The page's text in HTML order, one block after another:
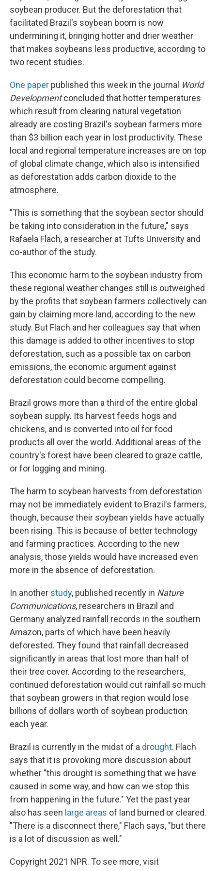
soybean producer. But the deforestation that
facilitated Brazil's soybean boom is now
undermining it, bringing hotter and drier weather
that makes soybeans less productive, according to
two recent studies.
One paper published this week in the journal World
Developmentconcluded that hotter temperatures
which result from clearing natural vegetation
already are costing Brazil's soybean farmers more
than $3 billion each year in lost productivity. These
local and regional temperature increases are on top
of global climate change, which also is intensified
as deforestation adds carbon dioxide to the
atmosphere.
"This is something that the soybean sector should
be taking into consideration in the future," says
Rafaela Flach, a researcher at Tufts University and
co-author of the study.
This economic harm to the soybean industry from
these regional weather changes still is outweighed
by the profits that soybean farmers collectively can
gain by claiming more land, according to the new
study. But Flach and her colleagues say that when
this damage is added to other incentives to stop
deforestation, such as a possible tax on carbon
emissions, the economic argument against
deforestation could become compelling.
Brazil grows more than a third of the entire global
soybean supply. Its harvest feeds hogs and
chickens, and is converted into oil for food
products all over the world. Additional areas of the
country's forest have been cleared to graze cattle,
or for logging and mining.
The harm to soybean harvests from deforestation
may not be immediately evident to Brazil's farmers,
though, because their soybean yields have actually
been rising. This is because of better technology
and farming practices. According to the new
analysis, those yields would have increased even
more in the absence of deforestation.
In another study, published recently in Nature
Communications, researchers in Brazil and
Germany analyzed rainfall records in the southern
Amazon, parts of which have been heavily
deforested. They found that rainfall decreased
significantly in areas that lost more than half of
their tree cover. According to the researchers,
continued deforestation would cut rainfall so much
that soybean growers in that region would lose
billions of dollars worth of soybean production
each year.
Brazil is currently in the midst of a drought. Flach
says that it is provoking more discussion about
whether "this drought is something that we have
caused in some way, and how can we stop this
from happening in the future." Yet the past year
also has seen large areas of land burned or cleared.
"There is a disconnect there," Flach says, "but there
is a lot of discussion as well."
Copyright 2021 NPR. To see more, visit